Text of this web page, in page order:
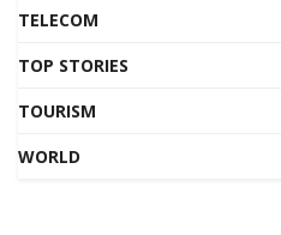
TELECOM
TOP STORIES
TOURISM
WORLD